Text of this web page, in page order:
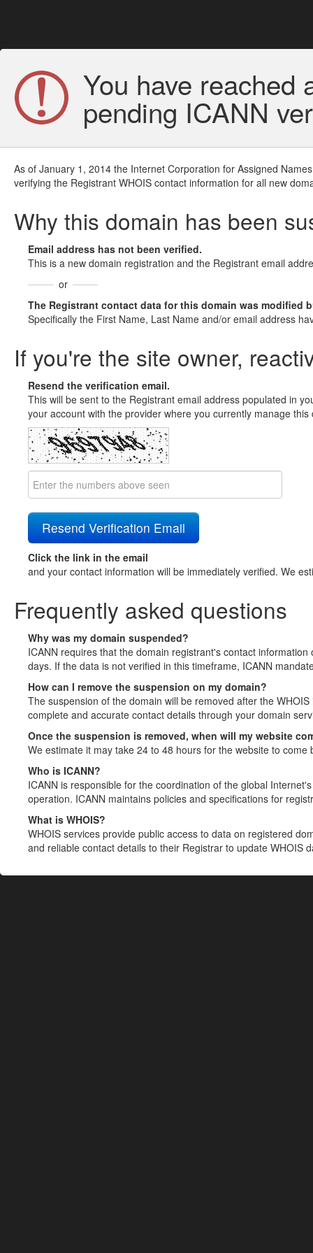
You have reached
pending ICANN
As of January 1, 2014 the Internet Corporation for Assigned
verifying the Registrant WHOIS contact information for all new
Why this domain has been
Email address has not been verified.
This is a new domain registration and the Registrant email
or
The Registrant contact data for this domain was modified
Specifically the First Name, Last Name and/or email address
If you're the site owner,
Resend the verification email.
This will be sent to the Registrant email address populated in
your account with the provider where you currently manage
Click the link in the email
and your contact information will be immediately verified. We
Frequently asked questions
Why was my domain suspended?
ICANN requires that the domain registrant's contact
days. If the data is not verified in this timeframe, ICANN
How can I remove the suspension on my domain?
The suspension of the domain will be removed after the
complete and accurate contact details through your domain
Once the suspension is removed, when will my website
We estimate it may take 24 to 48 hours for the website to come
Who is ICANN?
ICANN is responsible for the coordination of the global
operation. ICANN maintains policies and specifications for
What is WHOIS?
WHOIS services provide public access to data on registered
and reliable contact details to their Registrar to update WHOIS